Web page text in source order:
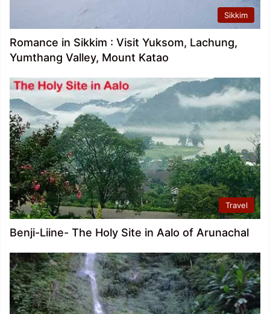
Sikkim
Romance in Sikkim : Visit Yuksom, Lachung,
Yumthang Valley, Mount Katao
Travel
Benji-Liine- The Holy Site in Aalo of Arunachal